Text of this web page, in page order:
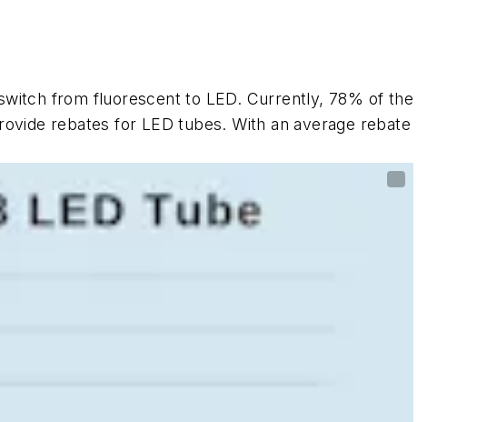
from fluorescent to LED. Currently, 78% of the
rebates for LED tubes. With an average rebate